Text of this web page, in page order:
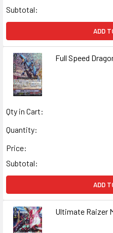
Subtotal:
ADD
Full Speed
Qty in Cart:
Quantity:
Price:
Subtotal:
ADD
Ultimate Raizer